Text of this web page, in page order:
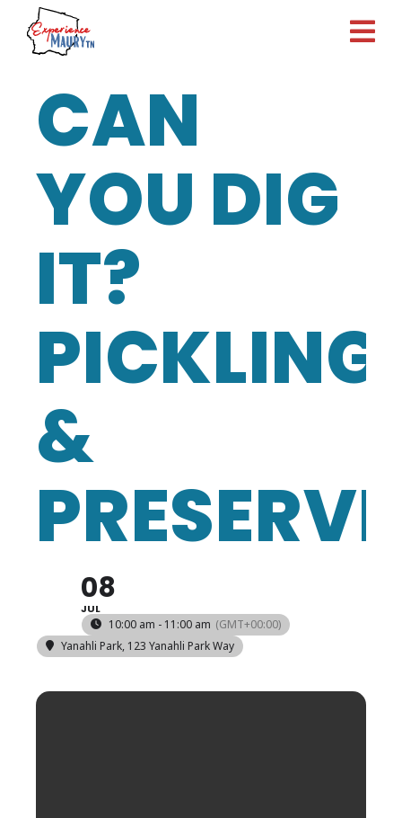
Skip
content
CAN
YOU DIG
IT?
PICKLING
&
08
JUL
10:00 am - 11:00 am (GMT+00:00)
Yanahli Park, 123 Yanahli Park Way